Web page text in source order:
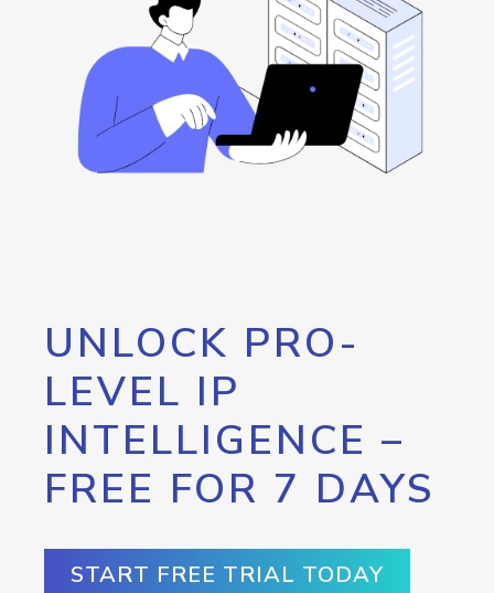
UNLOCK PRO-
LEVEL IP
INTELLIGENCE –
FREE FOR 7 DAYS
START FREE TRIAL TODAY